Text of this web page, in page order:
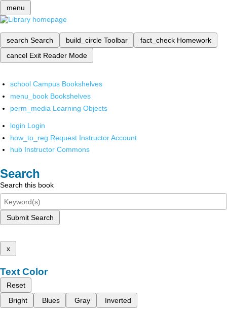
menu
search Search build_circle Toolbar fact_check Homework
cancel Exit Reader Mode
school Campus Bookshelves
menu_book Bookshelves
perm_media Learning Objects
login Login
how_to_reg Request Instructor Account
hub Instructor Commons
Search
Search this book
Submit Search
x
Text Color
Reset
Bright
Blues Gray Inverted